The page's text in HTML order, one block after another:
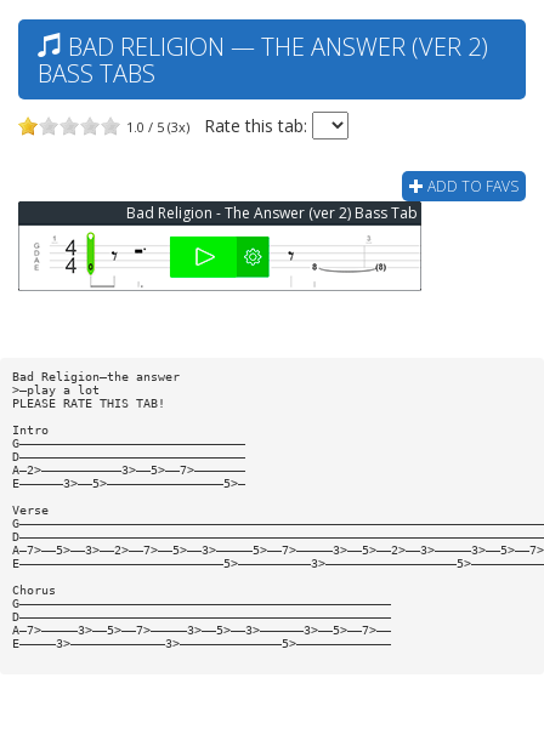
BAD RELIGION — THE ANSWER (VER 2)
BASS TABS
1.0 / 5 (3x) Rate this tab:
ADD TO FAVS
Bad Religion - The Answer (ver 2) Bass Tab
Bad Religion—the answer
>—play a lot
PLEASE RATE THIS TAB!
Intro
G———————————————————————————————
D———————————————————————————————
A—2>———————————3>——5>——7>———————
E——————3>——5>————————————————5>—
Verse
Chorus
G———————————————————————————————————————————————————
D———————————————————————————————————————————————————
A—7>—————3>——5>——7>—————3>——5>——3>——————3>——5>——7>——
E—————3>—————————————3>——————————————5>—————————————